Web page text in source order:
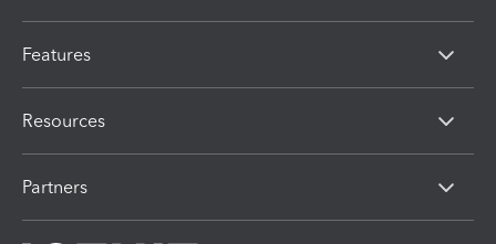
Features
Resources
Partners